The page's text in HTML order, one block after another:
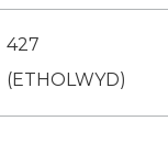
427
(ETHOLWYD)